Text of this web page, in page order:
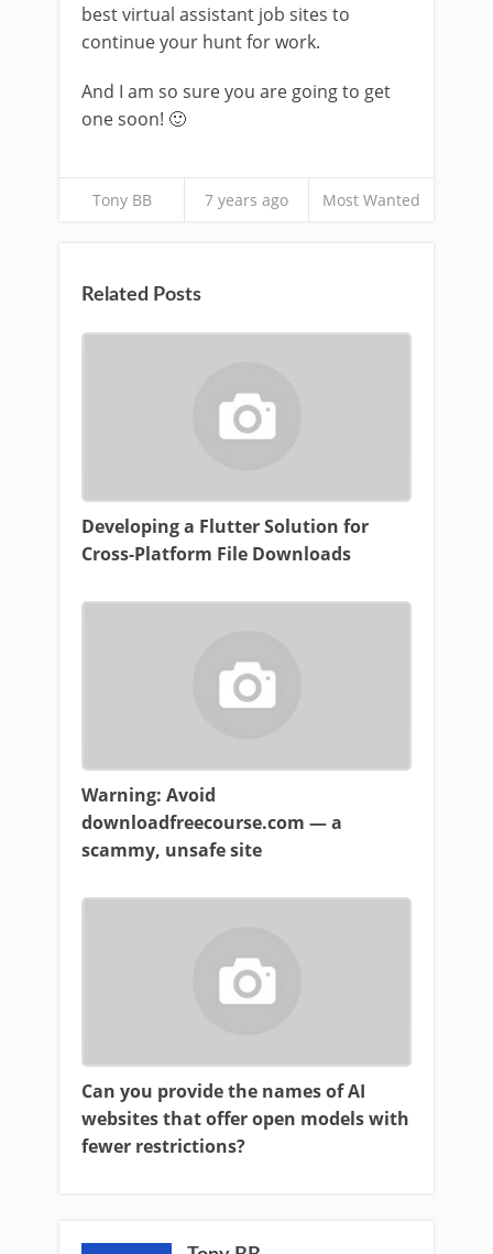
best virtual assistant job sites to
continue your hunt for work.
And I am so sure you are going to get
one soon! 🙂
Tony BB 7 years ago Most Wanted
Related Posts
Developing a Flutter Solution for
Cross-Platform File Downloads
Warning: Avoid
downloadfreecourse.com — a
scammy, unsafe site
Can you provide the names of AI
websites that offer open models with
fewer restrictions?